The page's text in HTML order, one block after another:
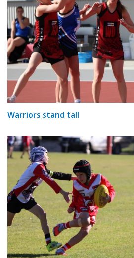
Warriors stand tall